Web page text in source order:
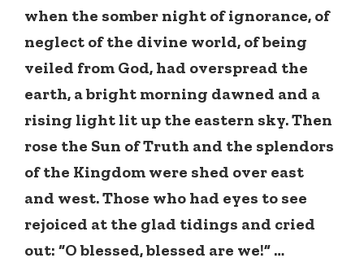
when the somber night of ignorance, of
neglect of the divine world, of being
veiled from God, had overspread the
earth, a bright morning dawned and a
rising light lit up the eastern sky. Then
rose the Sun of Truth and the splendors
of the Kingdom were shed over east
and west. Those who had eyes to see
rejoiced at the glad tidings and cried
out: “O blessed, blessed are we!” …